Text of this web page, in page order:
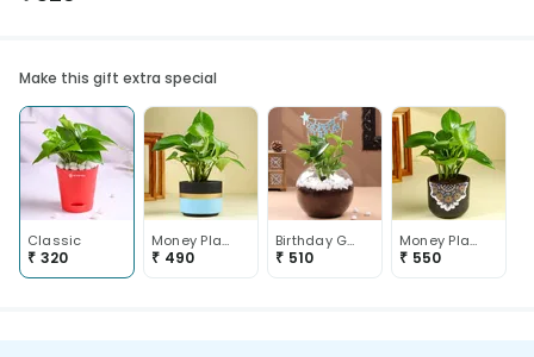
Make this gift extra special
Classic
₹ 320
Money Plant In Blue Mist Terracotta Pot
₹ 490
Birthday Golden Money Plant
₹ 510
Money Plant In Black Mandala Pot
₹ 550